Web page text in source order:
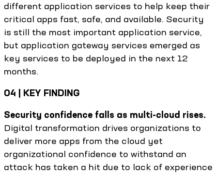
different application services to help keep their
critical apps fast, safe, and available. Security
is still the most important application service,
but application gateway services emerged as
key services to be deployed in the next 12
months.
04 | KEY FINDING
Security confidence falls as multi-cloud rises.
Digital transformation drives organizations to
deliver more apps from the cloud yet
organizational confidence to withstand an
attack has taken a hit due to lack of experience